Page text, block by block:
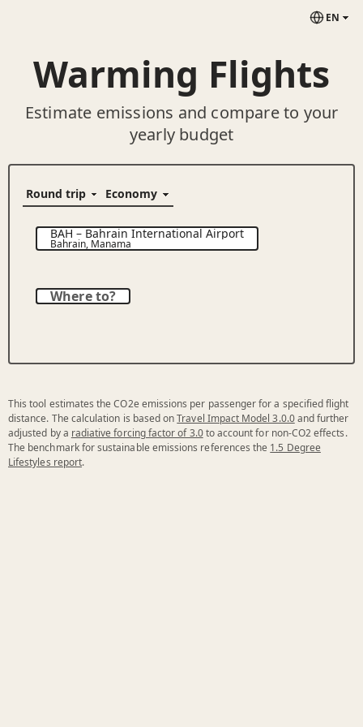
EN
Warming Flights
Estimate emissions and compare to your
yearly budget
BAH–Bahrain International Airport
Bahrain, Manama
Where to?
This tool estimates the CO2e emissions per passenger for a specified flight
distance. The calculation is based onTravel Impact Model 3.0.0and further
adjusted by a radiative forcing factor of 3.0to account for non-CO2 effects.
The benchmark for sustainable emissions references the 1.5 Degree
Lifestyles report.